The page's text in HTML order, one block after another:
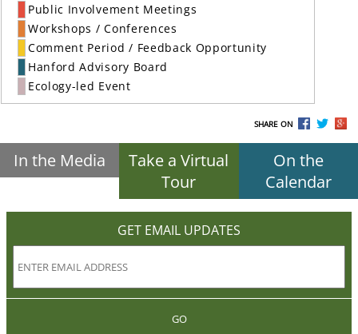
Public Involvement Meetings
Workshops / Conferences
Comment Period / Feedback Opportunity
Hanford Advisory Board
Ecology-led Event
SHARE ON
In the Media
Take a Virtual
Tour
On the
Calendar
GET EMAIL UPDATES
GO